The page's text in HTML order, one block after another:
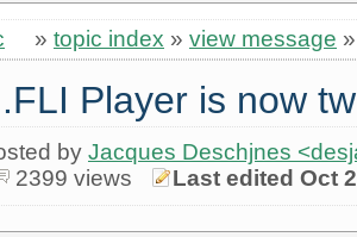
» topic index » view message
Player is now
by Jacques Deschjnes
2399 views Last edited Oct